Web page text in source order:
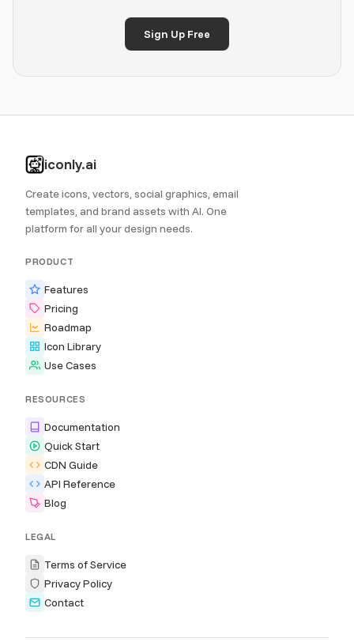
Sign Up Free
iconly.ai
Create icons, vectors, social graphics, email
templates, and brand assets with AI. One
platform for all your design needs.
PRODUCT
Features
Pricing
Roadmap
Icon Library
Use Cases
RESOURCES
Documentation
Quick Start
CDN Guide
API Reference
Blog
LEGAL
Terms of Service
Privacy Policy
Contact